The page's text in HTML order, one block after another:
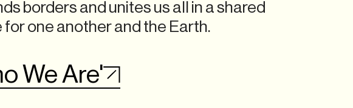
borders and unites us all in a shared
one another and the Earth.
We Are'